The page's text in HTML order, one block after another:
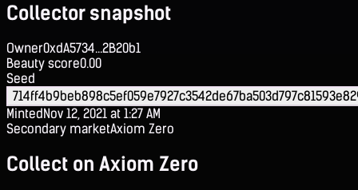
Collector snapshot
Owner0xdA5734...2B20b1
Beauty score0.00
Seed
MintedNov 12, 2021 at 1:27 AM
Secondary marketAxiom Zero
Collect on Axiom Zero